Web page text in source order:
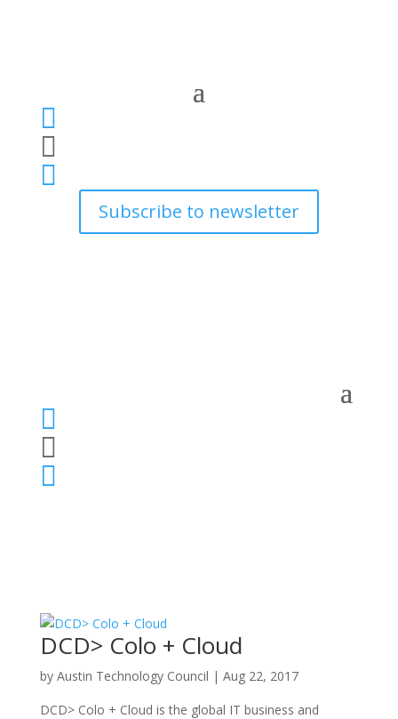



Subscribe to newsletter



DCD> Colo + Cloud
by Austin Technology Council | Aug 22, 2017
DCD> Colo + Cloud is the global IT business and